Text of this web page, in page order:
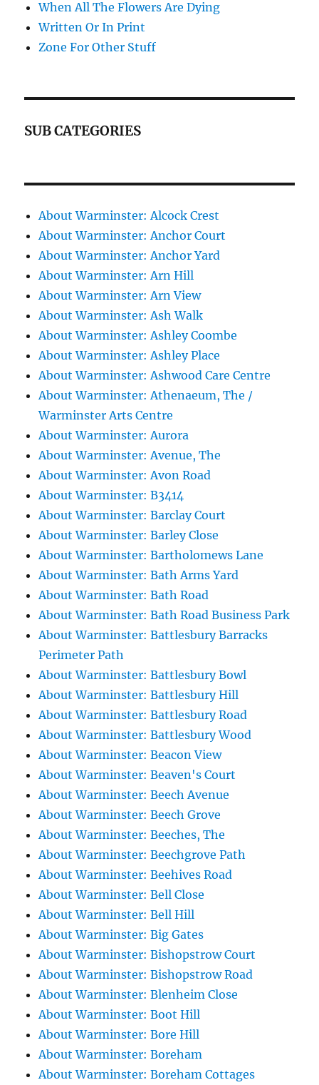
When All The Flowers Are Dying
Written Or In Print
Zone For Other Stuff
SUB CATEGORIES
About Warminster: Alcock Crest
About Warminster: Anchor Court
About Warminster: Anchor Yard
About Warminster: Arn Hill
About Warminster: Arn View
About Warminster: Ash Walk
About Warminster: Ashley Coombe
About Warminster: Ashley Place
About Warminster: Ashwood Care Centre
About Warminster: Athenaeum, The /
Warminster Arts Centre
About Warminster: Aurora
About Warminster: Avenue, The
About Warminster: Avon Road
About Warminster: B3414
About Warminster: Barclay Court
About Warminster: Barley Close
About Warminster: Bartholomews Lane
About Warminster: Bath Arms Yard
About Warminster: Bath Road
About Warminster: Bath Road Business Park
About Warminster: Battlesbury Barracks
Perimeter Path
About Warminster: Battlesbury Bowl
About Warminster: Battlesbury Hill
About Warminster: Battlesbury Road
About Warminster: Battlesbury Wood
About Warminster: Beacon View
About Warminster: Beaven's Court
About Warminster: Beech Avenue
About Warminster: Beech Grove
About Warminster: Beeches, The
About Warminster: Beechgrove Path
About Warminster: Beehives Road
About Warminster: Bell Close
About Warminster: Bell Hill
About Warminster: Big Gates
About Warminster: Bishopstrow Court
About Warminster: Bishopstrow Road
About Warminster: Blenheim Close
About Warminster: Boot Hill
About Warminster: Bore Hill
About Warminster: Boreham
About Warminster: Boreham Cottages